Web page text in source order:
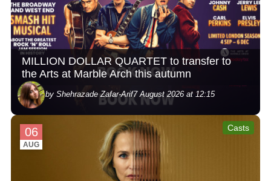
MILLION DOLLAR QUARTET to transfer to
the Arts at Marble Arch this autumn
by Shehrazade Zafar-Arif7 August 2026 at 12:15
06
AUG
Casts